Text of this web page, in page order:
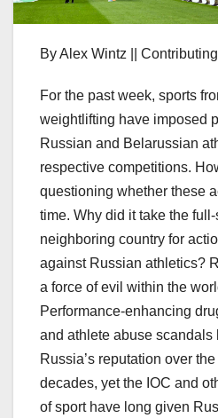
By Alex Wintz ||
For the past week, sports
weightlifting have imposed
Russian and Belarussian
respective competitions.
questioning whether these
time. Why did it take the
neighboring country for
against Russian athletics?
a force of evil within the
Performance-enhancing
and athlete abuse scandals
Russia’s reputation over
decades, yet the IOC and
of sport have long given